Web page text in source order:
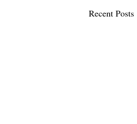
Recent Posts